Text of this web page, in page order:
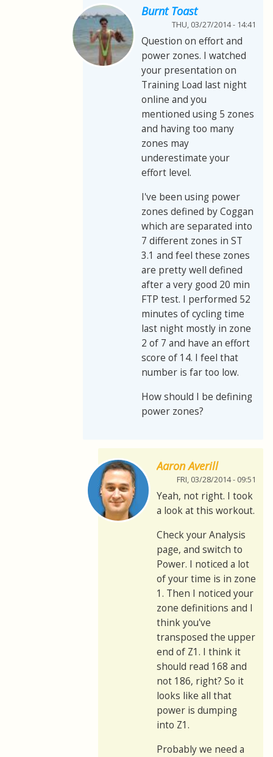
Burnt Toast
THU, 03/27/2014 - 14:41
Question on effort and
power zones. I watched
your presentation on
Training Load last night
online and you
mentioned using 5 zones
and having too many
zones may
underestimate your
effort level.
I've been using power
zones defined by Coggan
which are separated into
7 different zones in ST
3.1 and feel these zones
are pretty well defined
after a very good 20 min
FTP test. I performed 52
minutes of cycling time
last night mostly in zone
2 of 7 and have an effort
score of 14. I feel that
number is far too low.
How should I be defining
power zones?
Aaron Averill
FRI, 03/28/2014 - 09:51
Yeah, not right. I took
a look at this workout.
Check your Analysis
page, and switch to
Power. I noticed a lot
of your time is in zone
1. Then I noticed your
zone definitions and I
think you've
transposed the upper
end of Z1. I think it
should read 168 and
not 186, right? So it
looks like all that
power is dumping
into Z1.
Probably we need a